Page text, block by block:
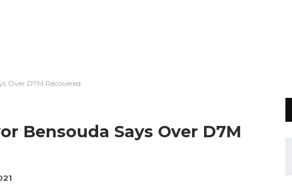
Over D7M Recovered
Bensouda Says Over D7M